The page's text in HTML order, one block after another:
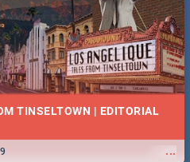
TINSELTOWN | EDITORIAL
...